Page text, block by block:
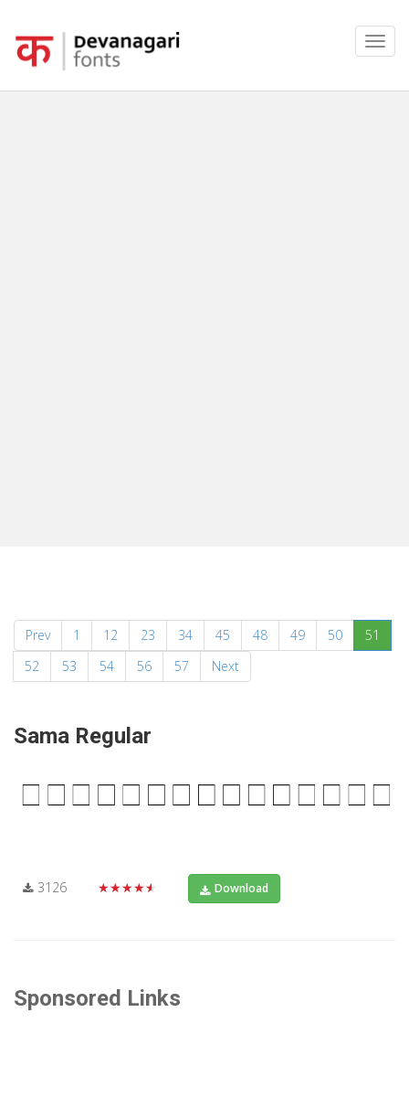
Prev 1 12 23 34 45 48 49 50 51
52
53 54 56 57 Next
Sama Regular
3126 ★★★★★ Download
Sponsored Links